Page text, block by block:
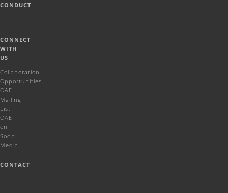
CONDUCT
CONNECT
WITH
US
Collaboration
Opportunities
OAE
Mailing
List
OAE
on
Social
Media
CONTACT